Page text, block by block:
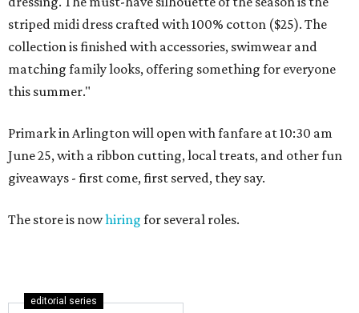
striped midi dress crafted with 100% cotton ($25). The
collection is finished with accessories, swimwear and
matching family looks, offering something for everyone
this summer."
Primark in Arlington will open with fanfare at 10:30 am
June 25, with a ribbon cutting, local treats, and other fun
giveaways - first come, first served, they say.
The store is nowhiring for several roles.
editorial series